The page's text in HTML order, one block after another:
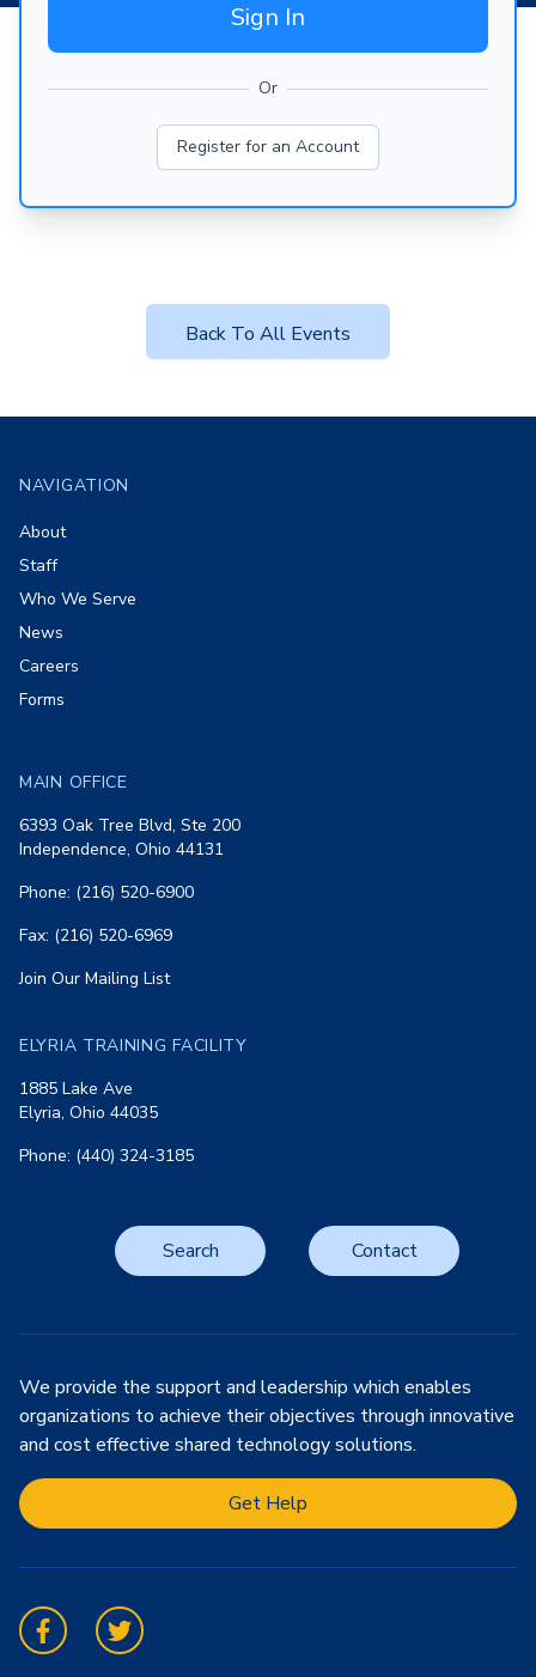
Sign In
Or
Register for an Account
Back To All Events
NAVIGATION
About
Staff
Who We Serve
News
Careers
Forms
MAIN OFFICE
6393 Oak Tree Blvd, Ste 200
Independence, Ohio 44131
Phone: (216) 520-6900
Fax: (216) 520-6969
Join Our Mailing List
ELYRIA TRAINING FACILITY
1885 Lake Ave
Elyria, Ohio 44035
Phone: (440) 324-3185
Search Contact
We provide the support and leadership which enables
organizations to achieve their objectives through innovative
and cost effective shared technology solutions.
Get Help
FacebookTwitter